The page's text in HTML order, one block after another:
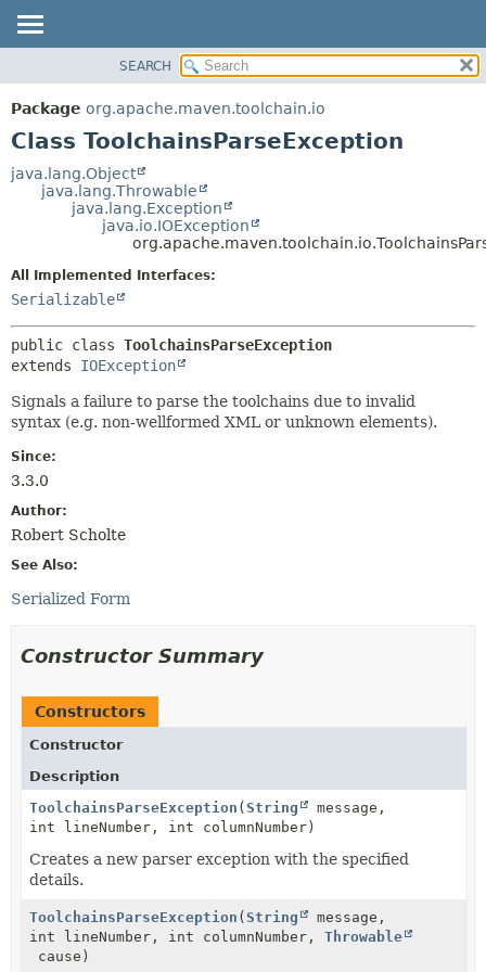
PACKAGE
CLASS
TREE
DEPRECATED
HELP
DETAIL:
FIELD
SEARCH
Package org.apache.maven.toolchain.io
Class ToolchainsParseException
java.lang.Object
java.lang.Throwable
java.lang.Exception
java.io.IOException
All Implemented Interfaces:
Serializable
public class ToolchainsParseException
extends IOException
Signals a failure to parse the toolchains due to invalid
syntax (e.g. non-wellformed XML or unknown elements).
Since:
3.3.0
Author:
Robert Scholte
See Also:
Serialized Form
Constructor Summary
Constructors
Constructor
Description
ToolchainsParseException (String
message,
int lineNumber, int columnNumber)
Creates a new parser exception with the specified
details.
ToolchainsParseException (String
message,
int lineNumber, int columnNumber, Throwable
cause)